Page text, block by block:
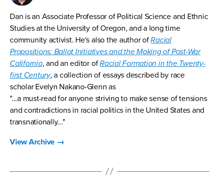
Dan is an Associate Professor of Political Science and Ethnic
Studies at the University of Oregon, and a long time
community activist. He's also the author ofRacial
Propositions: Ballot Initiatives and the Making of Post-War
California, and an editor ofRacial Formation in the Twenty-
first Century, a collection of essays described by race
scholar Evelyn Nakano-Glenn as
"...a must-read for anyone striving to make sense of tensions
and contradictions in racial politics in the United States and
transnationally..."
View Archive →